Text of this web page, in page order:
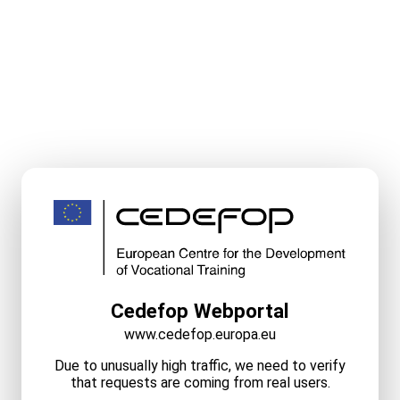
Cedefop Webportal
www.cedefop.europa.eu
Due to unusually high traffic, we need to verify
that requests are coming from real users.